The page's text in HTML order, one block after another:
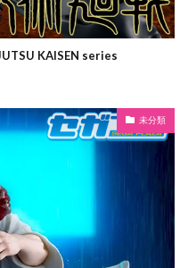
KAISEN series
未分類